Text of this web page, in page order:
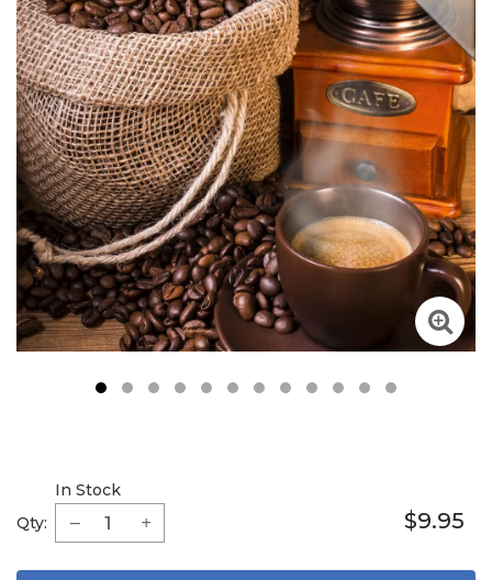
2 3 45 6 7 8
Qty:
In Stock
$9.95